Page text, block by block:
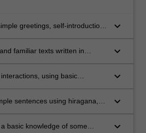
greetings, self-introduction,
keyboard_arrow_down
familiar texts written in
keyboard_arrow_down
using basic
keyboard_arrow_down
sentences using hiragana,
keyboard_arrow_down
basic knowledge of some
keyboard_arrow_down